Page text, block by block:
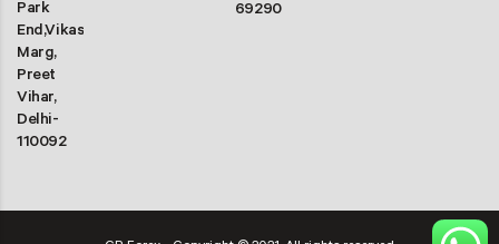
Park
End,Vikas
Marg,
Preet
Vihar,
Delhi-
110092
69290